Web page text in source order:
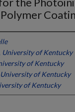
University of Kentucky
of Kentucky
University of Kentucky
of Kentucky